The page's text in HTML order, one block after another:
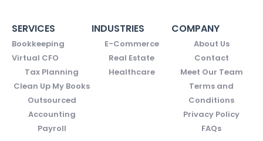
SERVICES
Bookkeeping
Virtual CFO
Tax Planning
Clean Up My Books
Outsourced
Accounting
Payroll
INDUSTRIES
E-Commerce
Real Estate
Healthcare
COMPANY
About Us
Contact
Meet Our Team
Terms and
Conditions
Privacy Policy
FAQs